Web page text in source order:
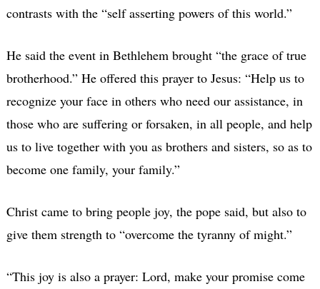
contrasts with the “self asserting powers of this world.”
He said the event in Bethlehem brought “the grace of true
brotherhood.” He offered this prayer to Jesus: “Help us to
recognize your face in others who need our assistance, in
those who are suffering or forsaken, in all people, and help
us to live together with you as brothers and sisters, so as to
become one family, your family.”
Christ came to bring people joy, the pope said, but also to
give them strength to “overcome the tyranny of might.”
“This joy is also a prayer: Lord, make your promise come